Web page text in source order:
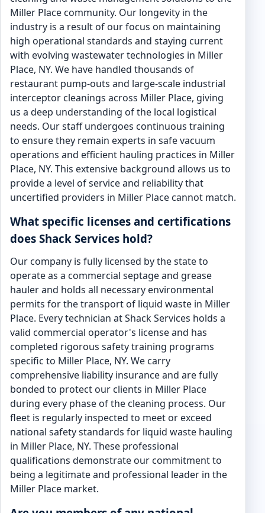
Miller Place community. Our longevity in the
industry is a result of our focus on maintaining
high operational standards and staying current
with evolving wastewater technologies in Miller
Place, NY. We have handled thousands of
restaurant pump-outs and large-scale industrial
interceptor cleanings across Miller Place, giving
us a deep understanding of the local logistical
needs. Our staff undergoes continuous training
to ensure they remain experts in safe vacuum
operations and efficient hauling practices in Miller
Place, NY. This extensive background allows us to
provide a level of service and reliability that
uncertified providers in Miller Place cannot match.
What specific licenses and certifications
does Shack Services hold?
Our company is fully licensed by the state to
operate as a commercial septage and grease
hauler and holds all necessary environmental
permits for the transport of liquid waste in Miller
Place. Every technician at Shack Services holds a
valid commercial operator's license and has
completed rigorous safety training programs
specific to Miller Place, NY. We carry
comprehensive liability insurance and are fully
bonded to protect our clients in Miller Place
during every phase of the cleaning process. Our
fleet is regularly inspected to meet or exceed
national safety standards for liquid waste hauling
in Miller Place, NY. These professional
qualifications demonstrate our commitment to
being a legitimate and professional leader in the
Miller Place market.